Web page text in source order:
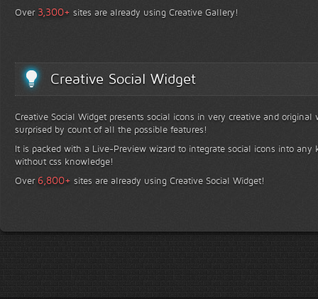
Over 3,300+ sites are already using Creative Gallery!
Creative Social Widget
Creative Social Widget presents social icons in very creative and
surprised by count of all the possible features!
It is packed with a Live-Preview wizard to integrate social icons into any
without css knowledge!
Over 6,800+ sites are already using Creative Social Widget!